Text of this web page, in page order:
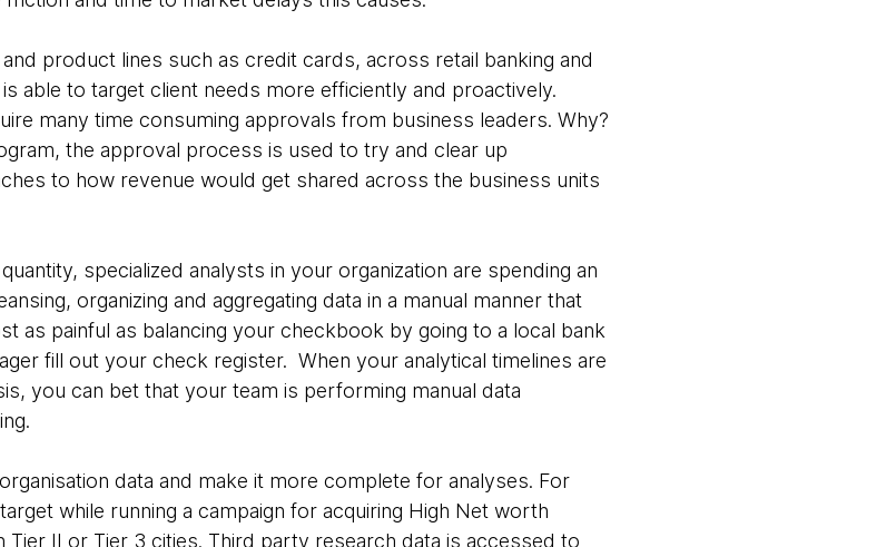
product lines such as credit cards, across retail banking and
able to target client needs more efficiently and proactively.
many time consuming approvals from business leaders. Why?
the approval process is used to try and clear up
to how revenue would get shared across the business units
specialized analysts in your organization are spending an
organizing and aggregating data in a manual manner that
as painful as balancing your checkbook by going to a local bank
fill out your check register. When your analytical timelines are
you can bet that your team is performing manual data
data and make it more complete for analyses. For
while running a campaign for acquiring High Net worth
Tier II or Tier 3 cities. Third party research data is accessed to